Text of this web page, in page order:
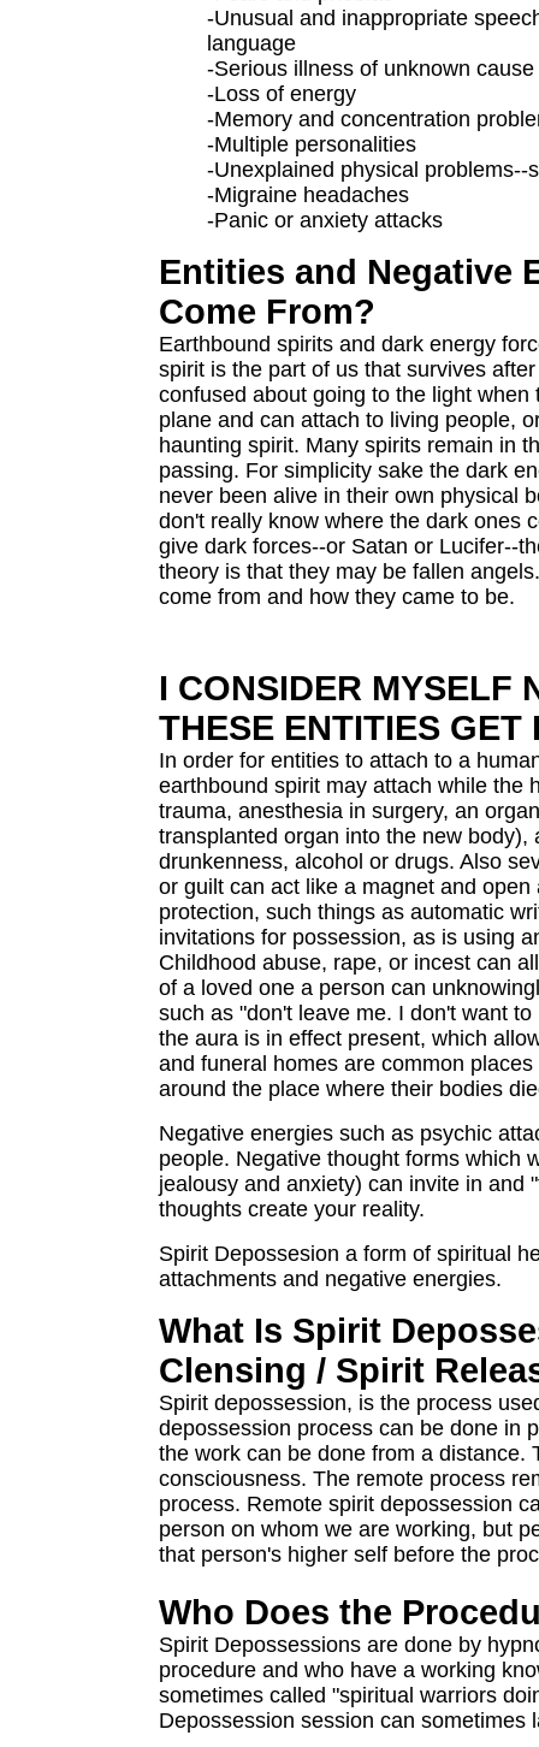
-Unusual and inappropriate
language
-Serious illness of unknown cause
-Loss of energy
-Memory and concentration
-Multiple personalities
-Unexplained physical
-Migraine headaches
-Panic or anxiety attacks
Entities and Negative
Come From?
Earthbound spirits and dark energy
spirit is the part of us that survives
confused about going to the light
plane and can attach to living people,
haunting spirit. Many spirits remain in
passing. For simplicity sake the dark
never been alive in their own physical
don't really know where the dark ones
give dark forces--or Satan or Lucifer--
theory is that they may be fallen
come from and how they came to be.
I CONSIDER MYSELF
THESE ENTITIES GET
In order for entities to attach to a
earthbound spirit may attach while the
trauma, anesthesia in surgery, an
transplanted organ into the new
drunkenness, alcohol or drugs. Also
or guilt can act like a magnet and
protection, such things as automatic
invitations for possession, as is using
Childhood abuse, rape, or incest can
of a loved one a person can
such as "don't leave me. I don't want
the aura is in effect present, which
and funeral homes are common
around the place where their bodies
Negative energies such as psychic
people. Negative thought forms which
jealousy and anxiety) can invite in and
thoughts create your reality.
Spirit Depossesion a form of spiritual
attachments and negative energies.
What Is Spirit
Clensing / Spirit
Spirit depossession, is the process
depossession process can be done in
the work can be done from a distance.
consciousness. The remote process
process. Remote spirit depossession
person on whom we are working, but
that person's higher self before the
Who Does the
Spirit Depossessions are done by
procedure and who have a working
sometimes called "spiritual warriors
Depossession session can sometimes